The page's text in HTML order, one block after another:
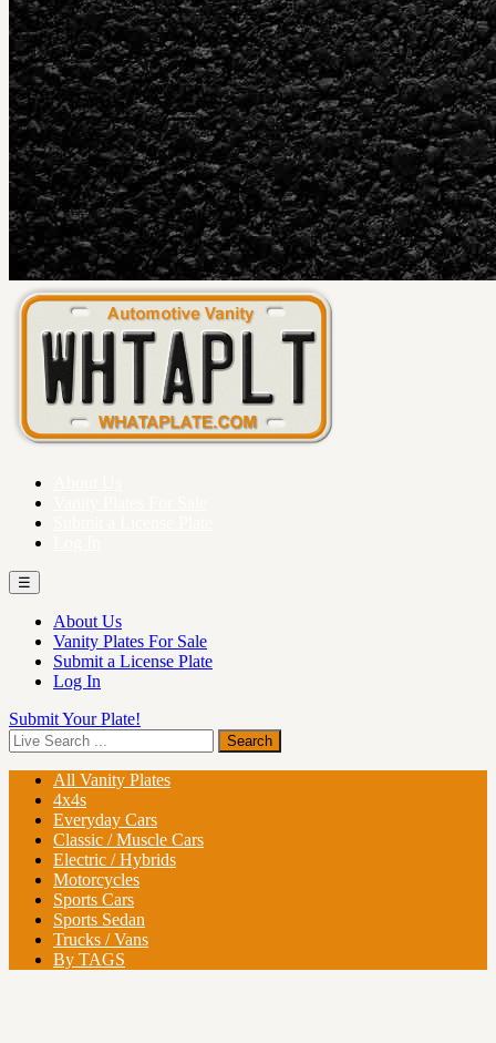
☰
About Us
Vanity Plates For Sale
Submit a License Plate
Log In
Submit Your Plate!
All Vanity Plates
4x4s
Everyday Cars
Classic / Muscle Cars
Electric / Hybrids
Motorcycles
Sports Cars
Sports Sedan
Trucks / Vans
By TAGS